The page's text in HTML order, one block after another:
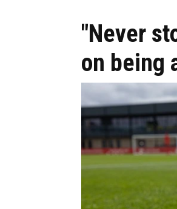
"Never
on being